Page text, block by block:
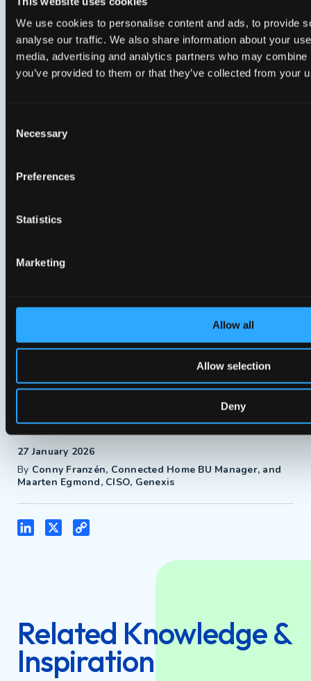
We use cookies to personalise content and ads, to provide
analyse our traffic. We also share information about your
media, advertising and analytics partners who may
you’ve provided to them or that they’ve collected from your
Selection
Necessary
Preferences
Statistics
Marketing
Allow all
Allow selection
Deny
27 January 2026
By Conny Franzén, Connected Home BU Manager, and
Maarten Egmond, CISO, Genexis
LinkedIn
layer security approach for open fiber
networks
never miss an update!
broadband industry.
Sign up now!
Related Knowledge &
Inspiration